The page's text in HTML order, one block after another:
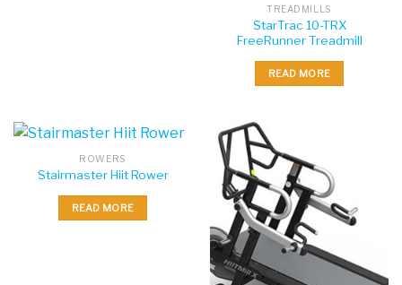
TREADMILLS
StarTrac 10-TRX
FreeRunner Treadmill
READ MORE
ROWERS
Stairmaster Hiit Rower
READ MORE